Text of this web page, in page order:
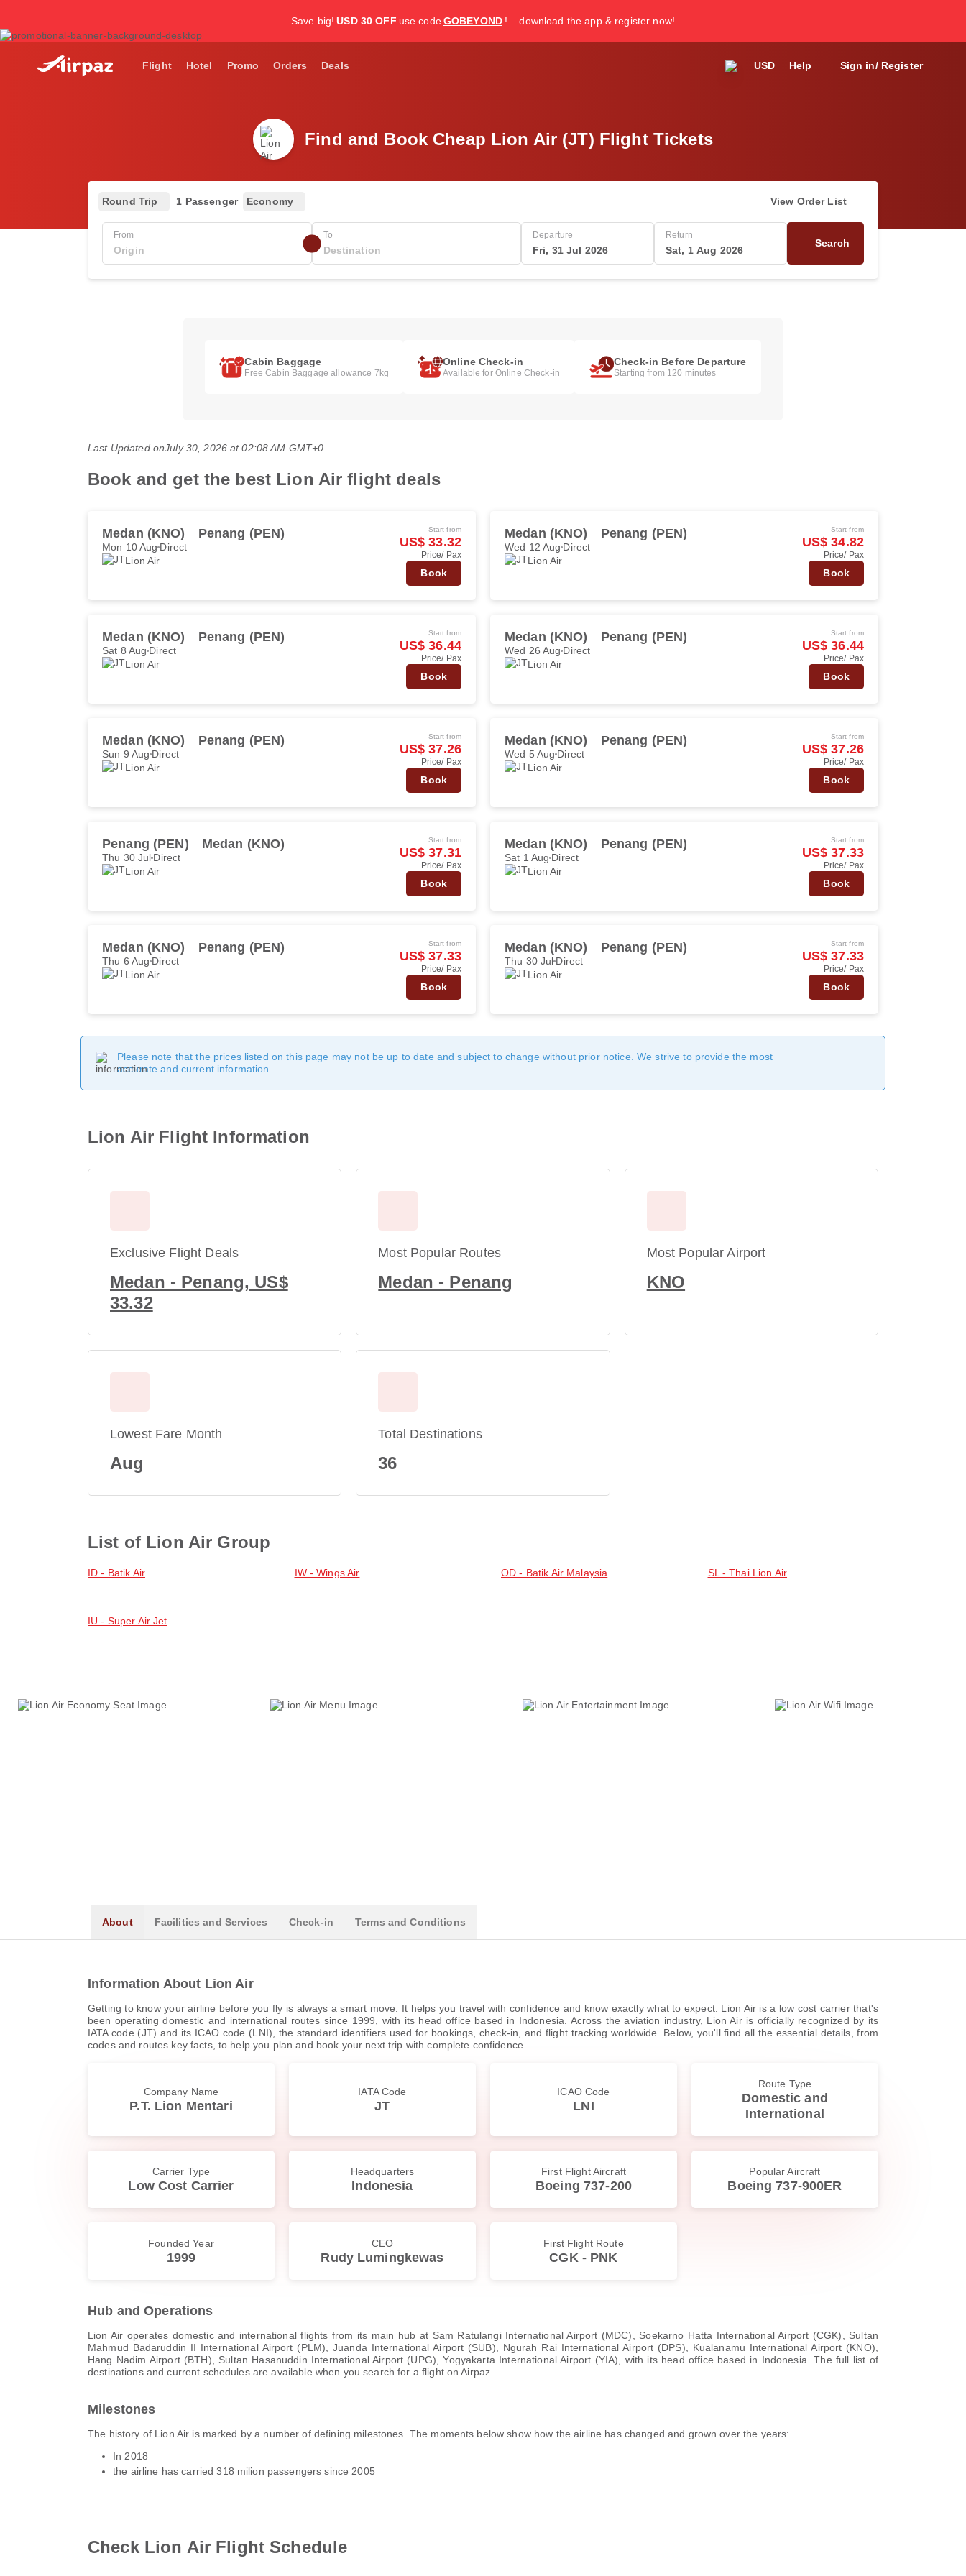
Save big! USD 30 OFF use codeGOBEYOND ! – download the app & register now!
Flight Hotel Promo Orders Deals USD Help Sign in/ Register
Find and Book Cheap Lion Air (JT) Flight Tickets
Round Trip 1 Passenger Economy View Order List
From To Departure
Fri, 31 Jul 2026
Return
Sat, 1 Aug 2026
Search
Cabin Baggage
Free Cabin Baggage allowance 7kg
Online Check-in
Available for Online Check-in
Check-in Before Departure
Starting from 120 minutes
Last Updated onJuly 30, 2026 at 02:08 AM GMT+0
Book and get the best Lion Air flight deals
Medan (KNO) Penang (PEN)
Mon 10 Aug Direct
Lion Air
Start from
US$ 33.32
Price/ Pax
Book
Medan (KNO) Penang (PEN)
Wed 12 Aug Direct
Lion Air
Start from
US$ 34.82
Price/ Pax
Book
Medan (KNO) Penang (PEN)
Sat 8 Aug Direct
Lion Air
Start from
US$ 36.44
Price/ Pax
Book
Medan (KNO) Penang (PEN)
Wed 26 Aug Direct
Lion Air
Start from
US$ 36.44
Price/ Pax
Book
Medan (KNO) Penang (PEN)
Sun 9 Aug Direct
Lion Air
Start from
US$ 37.26
Price/ Pax
Book
Medan (KNO) Penang (PEN)
Wed 5 Aug Direct
Lion Air
Start from
US$ 37.26
Price/ Pax
Book
Penang (PEN) Medan (KNO)
Thu 30 Jul Direct
Lion Air
Start from
US$ 37.31
Price/ Pax
Book
Medan (KNO) Penang (PEN)
Sat 1 Aug Direct
Lion Air
Start from
US$ 37.33
Price/ Pax
Book
Medan (KNO) Penang (PEN)
Thu 6 Aug Direct
Lion Air
Start from
US$ 37.33
Price/ Pax
Book
Medan (KNO) Penang (PEN)
Thu 30 Jul Direct
Lion Air
Start from
US$ 37.33
Price/ Pax
Book
Please note that the prices listed on this page may not be up to date and subject to change without prior notice. We strive to provide the most
accurate and current information.
Lion Air Flight Information
Exclusive Flight Deals
Medan - Penang, US$
33.32
Most Popular Routes
Medan - Penang
Most Popular Airport
KNO
Lowest Fare Month
Aug
Total Destinations
36
List of Lion Air Group
ID - Batik Air IW - Wings Air OD - Batik Air Malaysia SL - Thai Lion Air
IU - Super Air Jet
About Facilities and Services Check-in Terms and Conditions
Information About Lion Air
Getting to know your airline before you fly is always a smart move. It helps you travel with confidence and know exactly what to expect. Lion Air is a low cost carrier that's
been operating domestic and international routes since 1999, with its head office based in Indonesia. Across the aviation industry, Lion Air is officially recognized by its
IATA code (JT) and its ICAO code (LNI), the standard identifiers used for bookings, check-in, and flight tracking worldwide. Below, you'll find all the essential details, from
codes and routes key facts, to help you plan and book your next trip with complete confidence.
Company Name
P.T. Lion Mentari
IATA Code
JT
ICAO Code
LNI
Route Type
Domestic and
International
Carrier Type
Low Cost Carrier
Headquarters
Indonesia
First Flight Aircraft
Boeing 737-200
Popular Aircraft
Boeing 737-900ER
Founded Year
1999
CEO
Rudy Lumingkewas
First Flight Route
CGK - PNK
Hub and Operations
Lion Air operates domestic and international flights from its main hub at Sam Ratulangi International Airport (MDC), Soekarno Hatta International Airport (CGK), Sultan
Mahmud Badaruddin II International Airport (PLM), Juanda International Airport (SUB), Ngurah Rai International Airport (DPS), Kualanamu International Airport (KNO),
Hang Nadim Airport (BTH), Sultan Hasanuddin International Airport (UPG), Yogyakarta International Airport (YIA), with its head office based in Indonesia. The full list of
destinations and current schedules are available when you search for a flight on Airpaz.
Milestones
The history of Lion Air is marked by a number of defining milestones. The moments below show how the airline has changed and grown over the years:
In 2018
the airline has carried 318 milion passengers since 2005
Check Lion Air Flight Schedule